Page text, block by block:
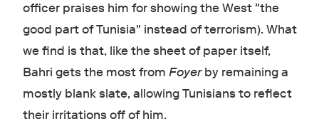
officer praises him for showing the West "the
good part of Tunisia" instead of terrorism). What
we find is that, like the sheet of paper itself,
Bahri gets the most from Foyerby remaining a
mostly blank slate, allowing Tunisians to reflect
their irritations off of him.